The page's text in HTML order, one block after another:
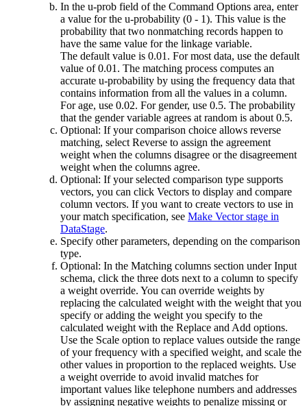
In the u-prob field of the Command Options area, enter
a value for the u-probability (0 - 1). This value is the
probability that two nonmatching records happen to
have the same value for the linkage variable.
The default value is 0.01. For most data, use the default
value of 0.01. The matching process computes an
accurate u-probability by using the frequency data that
contains information from all the values in a column.
For age, use 0.02. For gender, use 0.5. The probability
that the gender variable agrees at random is about 0.5.
Optional: If your comparison choice allows reverse
matching, selectReverse to assign the agreement
weight when the columns disagree or the disagreement
weight when the columns agree.
Optional: If your selected comparison type supports
vectors, you can click Vectors to display and compare
column vectors. If you want to create vectors to use in
your match specification, see Make Vector stage in
DataStage.
Specify other parameters, depending on the comparison
type.
Optional: In the Matching columns section underInput
schema, click the three dots next to a column to specify
a weight override. You can override weights by
replacing the calculated weight with the weight that you
specify or adding the weight you specify to the
calculated weight with the Replace andAdd options.
Use the Scale option to replace values outside the range
of your frequency with a specified weight, and scale the
other values in proportion to the replaced weights. Use
a weight override to avoid invalid matches for
important values like telephone numbers and addresses
by assigning negative weights to penalize missing or